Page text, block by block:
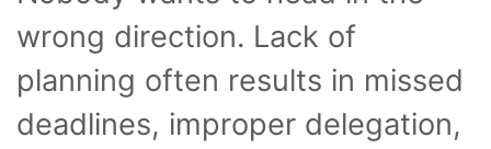
wrong direction. Lack of
planning often results in missed
deadlines, improper delegation,